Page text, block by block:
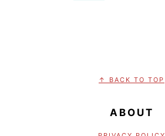
↑ BACK TO TOP
ABOUT